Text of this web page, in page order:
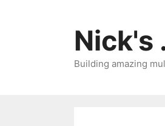
Nick's
Building amazing